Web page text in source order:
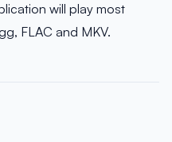
will play most
FLAC and MKV.